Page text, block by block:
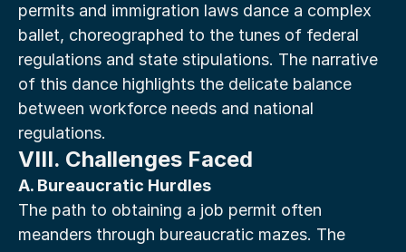
permits and immigration laws dance a complex
ballet, choreographed to the tunes of federal
regulations and state stipulations. The narrative
of this dance highlights the delicate balance
between workforce needs and national
regulations.
VIII. Challenges Faced
A. Bureaucratic Hurdles
The path to obtaining a job permit often
meanders through bureaucratic mazes. The